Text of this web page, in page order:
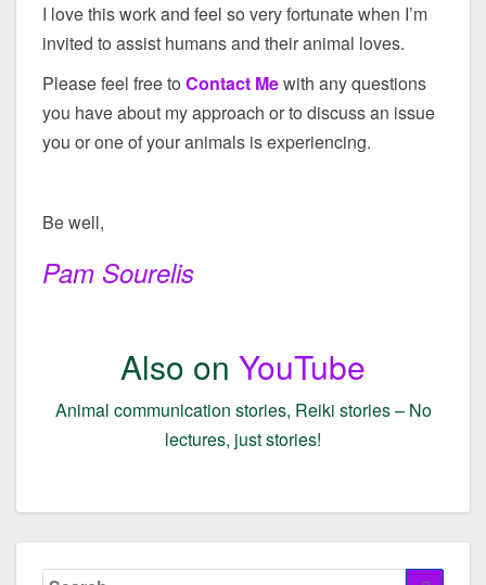
I love this work and feel so very fortunate when I’m
invited to assist humans and their animal loves.
Please feel free to Contact Mewith any questions
you have about my approach or to discuss an issue
you or one of your animals is experiencing.
Be well,
Pam Sourelis
Also on YouTube
Animal communication stories, Reiki stories – No
lectures, just stories!
Search